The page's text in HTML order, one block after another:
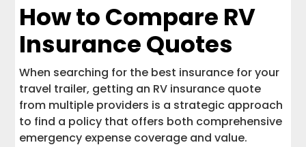
How to Compare RV
Insurance Quotes
When searching for the best insurance for your
travel trailer, getting an RV insurance quote
from multiple providers is a strategic approach
to find a policy that offers both comprehensive
emergency expense coverage and value.